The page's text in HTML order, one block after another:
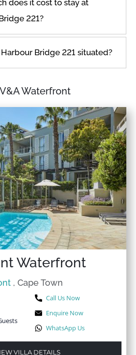
does it cost to stay at
221?
Bridge 221 situated?
Waterfront
Waterfront
, Cape Town
Call Us Now
Enquire Now
WhatsApp Us
VILLA DETAILS